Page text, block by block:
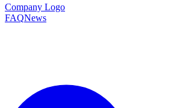
Company Logo
FAQNews